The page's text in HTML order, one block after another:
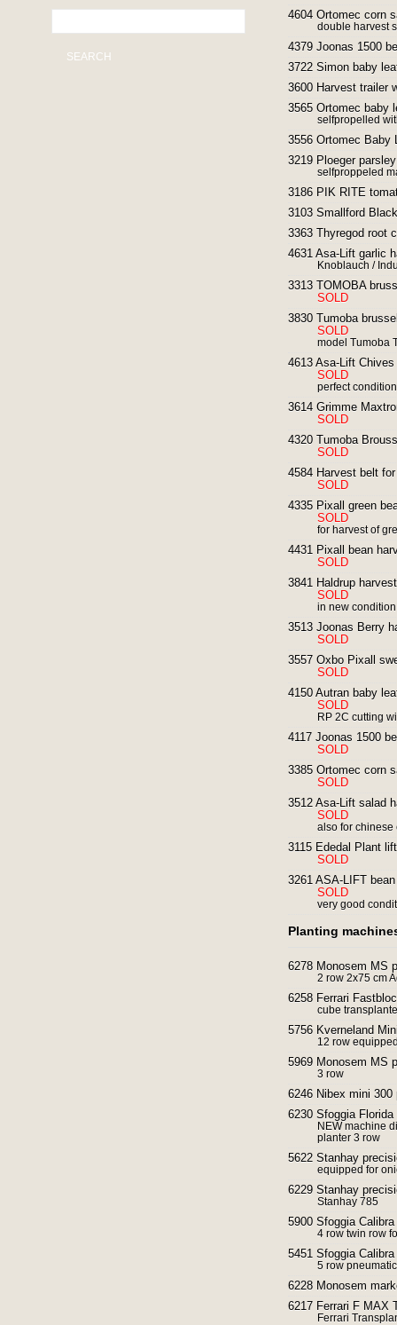
SEARCH
4604 Ortomec corn
double harvest
4379 Joonas 1500
3722 Simon baby
3600 Harvest trailer
3565 Ortomec baby
selfpropelled
3556 Ortomec Baby
3219 Ploeger
selfproppeled
3186 PIK RITE
3103 Smallford
3363 Thyregod root
4631 Asa-Lift garlic
Knoblauch /
3313 TOMOBA
SOLD
3830 Tumoba
SOLD
model Tumoba
4613 Asa-Lift
SOLD
perfect condition
3614 Grimme
SOLD
4320 Tumoba
SOLD
4584 Harvest belt
SOLD
4335 Pixall green
SOLD
for harvest of
4431 Pixall bean
SOLD
3841 Haldrup
SOLD
in new
3513 Joonas Berry
SOLD
3557 Oxbo Pixall
SOLD
4150 Autran baby
SOLD
RP 2C cutting
4117 Joonas 1500
SOLD
3385 Ortomec corn
SOLD
3512 Asa-Lift salad
SOLD
also for chinese
3115 Ededal Plant
SOLD
3261 ASA-LIFT
SOLD
very good
Planting
6278 Monosem MS
2 row 2x75 cm
6258 Ferrari
cube
5756 Kverneland
12 row
5969 Monosem MS
3 row
6246 Nibex mini
6230 Sfoggia
NEW machine
planter 3 row
5622 Stanhay
equipped for
6229 Stanhay
Stanhay 785
5900 Sfoggia
4 row twin row
5451 Sfoggia
5 row
6228 Monosem
6217 Ferrari F MAX
Ferrari